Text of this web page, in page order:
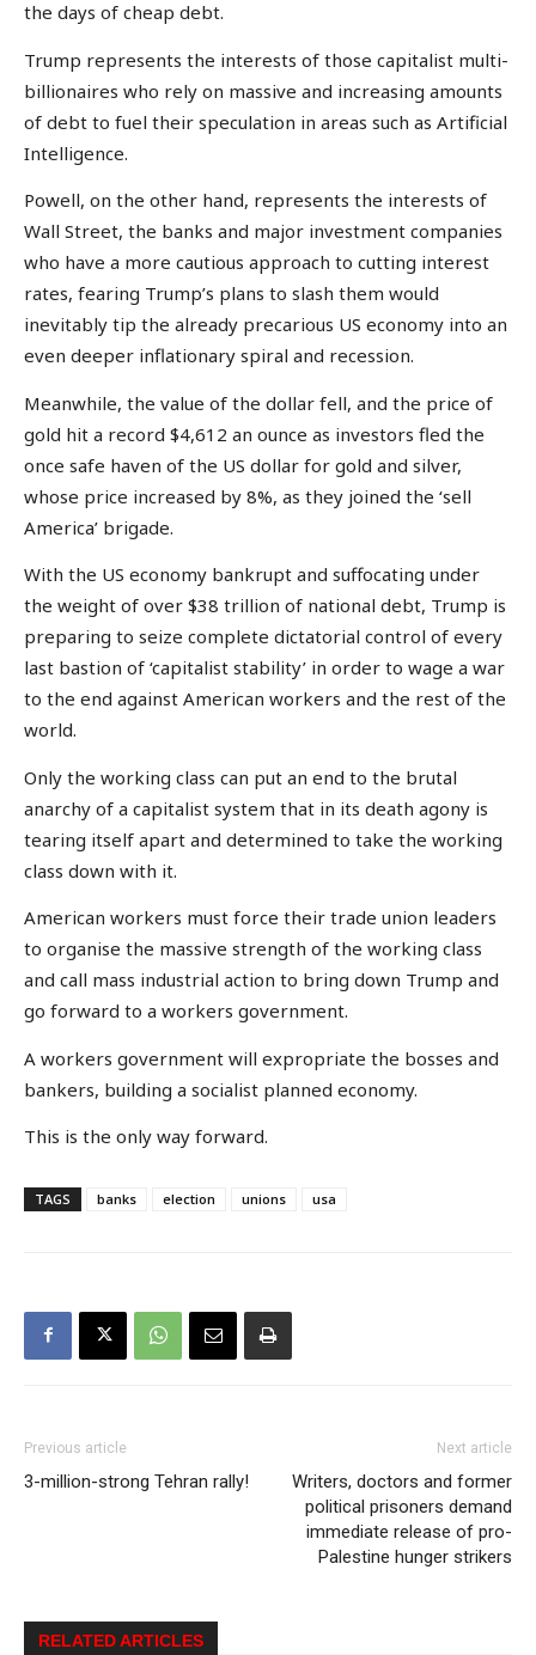
the days of cheap debt.
Trump represents the interests of those capitalist multi-
billionaires who rely on massive and increasing amounts
of debt to fuel their speculation in areas such as Artificial
Intelligence.
Powell, on the other hand, represents the interests of
Wall Street, the banks and major investment companies
who have a more cautious approach to cutting interest
rates, fearing Trump’s plans to slash them would
inevitably tip the already precarious US economy into an
even deeper inflationary spiral and recession.
Meanwhile, the value of the dollar fell, and the price of
gold hit a record $4,612 an ounce as investors fled the
once safe haven of the US dollar for gold and silver,
whose price increased by 8%, as they joined the ‘sell
America’ brigade.
With the US economy bankrupt and suffocating under
the weight of over $38 trillion of national debt, Trump is
preparing to seize complete dictatorial control of every
last bastion of ‘capitalist stability’ in order to wage a war
to the end against American workers and the rest of the
world.
Only the working class can put an end to the brutal
anarchy of a capitalist system that in its death agony is
tearing itself apart and determined to take the working
class down with it.
American workers must force their trade union leaders
to organise the massive strength of the working class
and call mass industrial action to bring down Trump and
go forward to a workers government.
A workers government will expropriate the bosses and
bankers, building a socialist planned economy.
This is the only way forward.
TAGS banks election unions usa
Previous article
3-million-strong Tehran rally!
Next article
Writers, doctors and former
political prisoners demand
immediate release of pro-
Palestine hunger strikers
RELATED ARTICLES